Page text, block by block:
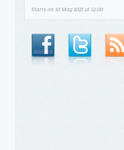
Starts on 10 May 2021 at 12:00